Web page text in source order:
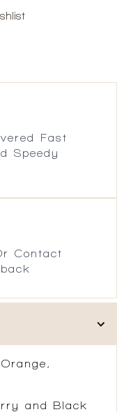
Fast
Speedy
Contact
and Black